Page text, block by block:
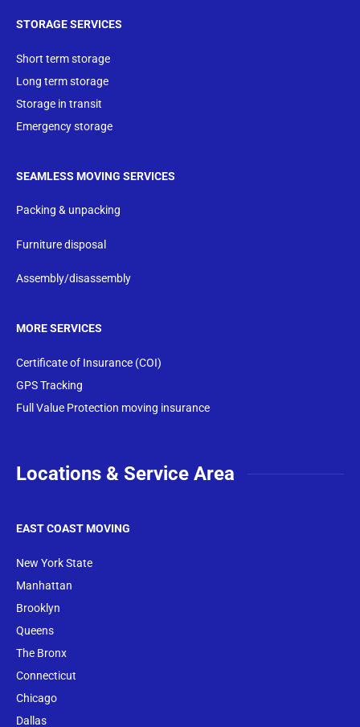
STORAGE SERVICES
Short term storage
Long term storage
Storage in transit
Emergency storage
SEAMLESS MOVING SERVICES
Packing & unpacking
Furniture disposal
Assembly/disassembly
MORE SERVICES
Certificate of Insurance (COI)
GPS Tracking
Full Value Protection moving insurance
Locations & Service Area
EAST COAST MOVING
New York State
Manhattan
Brooklyn
Queens
The Bronx
Connecticut
Chicago
Dallas